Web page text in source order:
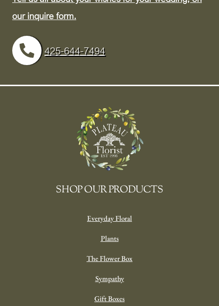
our inquire form.
425-644-7494
SHOP OUR PRODUCTS
Everyday Floral
Plants
The Flower Box
Sympathy
Gift Boxes